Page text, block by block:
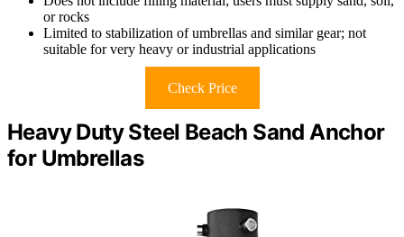
or rocks
Limited to stabilization of umbrellas and similar gear; not
suitable for very heavy or industrial applications
Check Price
Heavy Duty Steel Beach Sand Anchor
for Umbrellas